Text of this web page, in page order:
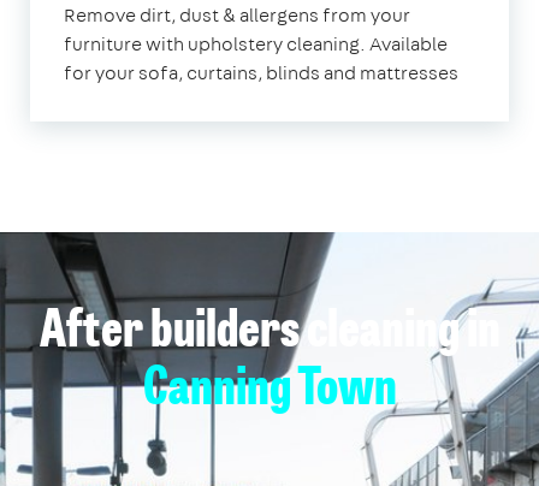
Town
Remove dirt, dust & allergens from your
furniture with upholstery cleaning. Available
for your sofa, curtains, blinds and mattresses
After builders cleaning in
Canning Town